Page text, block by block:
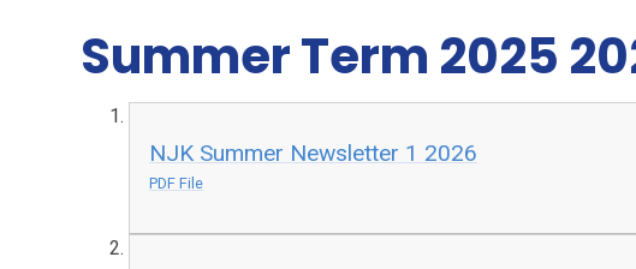
Summer Term 2025
NJK Summer Newsletter 1 2026
PDF File